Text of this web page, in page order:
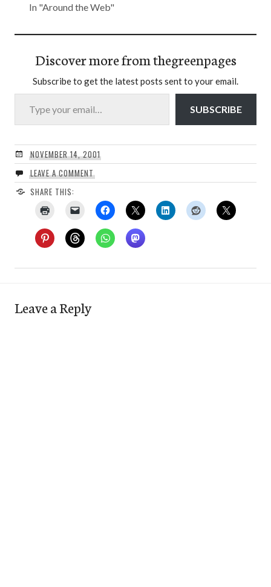
In "Around the Web"
Discover more from thegreenpages
Subscribe to get the latest posts sent to your email.
Type your email…
SUBSCRIBE
NOVEMBER 14, 2001
LEAVE A COMMENT
SHARE THIS:
Leave a Reply